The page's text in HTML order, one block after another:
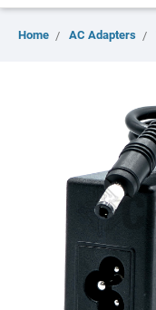
Home AC Adapters